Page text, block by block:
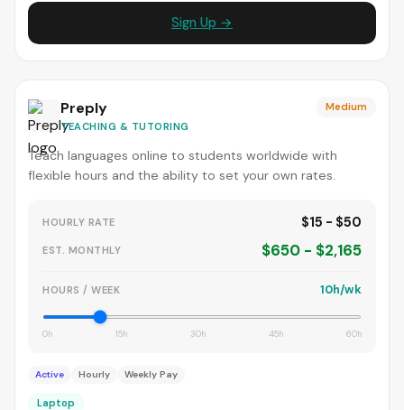
Sign Up →
Preply
TEACHING & TUTORING
Medium
Teach languages online to students worldwide with
flexible hours and the ability to set your own rates.
HOURLY RATE $15 - $50
EST. MONTHLY $650 - $2,165
HOURS / WEEK 10h/wk
0h 15h 30h 45h 60h
Active Hourly Weekly Pay
Laptop